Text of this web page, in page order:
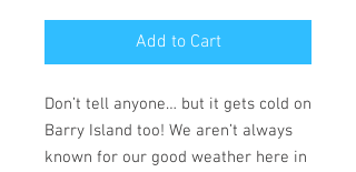
Add to Cart
Don’t tell anyone… but it gets cold on
Barry Island too! We aren’t always
known for our good weather here in